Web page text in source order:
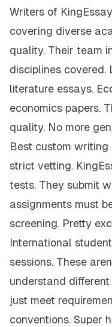
Writers of
covering diverse
quality. Their team
disciplines
literature essays.
economics papers.
quality. No more
Best custom
strict vetting.
tests. They submit
assignments must
screening. Pretty
International
sessions. These
understand
just meet
conventions. Super